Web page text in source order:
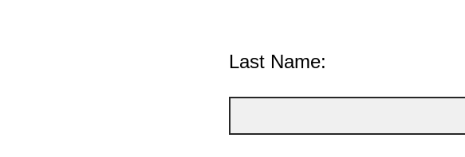
Last Name: